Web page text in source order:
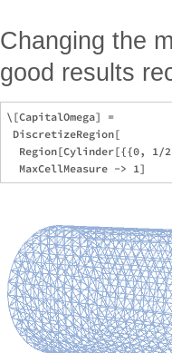
Changing the
good results
\[CapitalOmega] =
DiscretizeRegion[
Region[Cylinder[{{0, 1/